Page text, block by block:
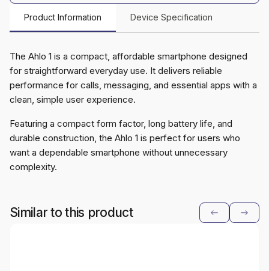
Product Information Device Specification
The Ahlo 1 is a compact, affordable smartphone designed
for straightforward everyday use. It delivers reliable
performance for calls, messaging, and essential apps with a
clean, simple user experience.
Featuring a compact form factor, long battery life, and
durable construction, the Ahlo 1 is perfect for users who
want a dependable smartphone without unnecessary
complexity.
Similar to this product